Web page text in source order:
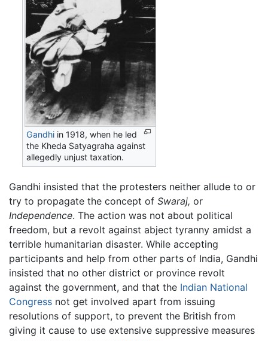
Gandhi in 1918, when he led
the Kheda Satyagraha against
allegedly unjust taxation.
Gandhi insisted that the protesters neither allude to or
try to propagate the concept of Swaraj, or
Independence. The action was not about political
freedom, but a revolt against abject tyranny amidst a
terrible humanitarian disaster. While accepting
participants and help from other parts of India, Gandhi
insisted that no other district or province revolt
against the government, and that the Indian National
Congress not get involved apart from issuing
resolutions of support, to prevent the British from
giving it cause to use extensive suppressive measures